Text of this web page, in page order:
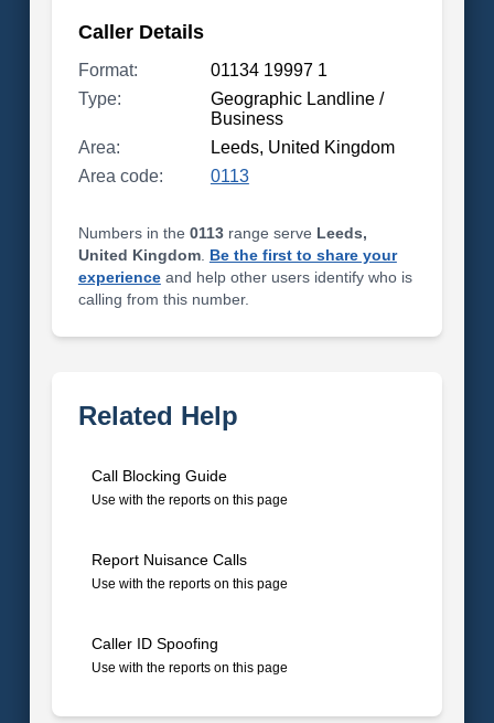
Caller Details
Format:
01134 19997 1
Type:
Geographic Landline /
Business
Area:
Leeds, United Kingdom
Area code:
0113
Numbers in the 0113range serve Leeds,
United Kingdom. Be the first to share your
experienceand help other users identify who is
calling from this number.
Related Help
Call Blocking Guide
Use with the reports on this page
Report Nuisance Calls
Use with the reports on this page
Caller ID Spoofing
Use with the reports on this page